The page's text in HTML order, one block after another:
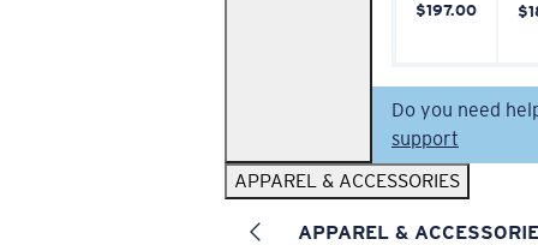
$197.00
Do you need
support
APPAREL & ACCESSORIES
APPAREL &